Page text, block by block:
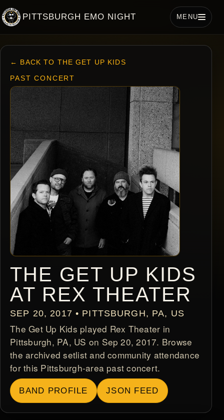
PITTSBURGH EMO NIGHT MENU
← BACK TO THE GET UP KIDS
PAST CONCERT
THE GET UP KIDS
AT REX THEATER
SEP 20, 2017 • PITTSBURGH, PA, US
The Get Up Kids played Rex Theater in
Pittsburgh, PA, US on Sep 20, 2017. Browse
the archived setlist and community attendance
for this Pittsburgh-area past concert.
BAND PROFILE JSON FEED